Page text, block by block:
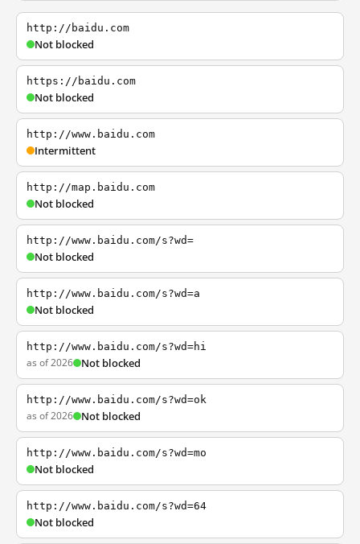
http://baidu.com
Not blocked
https://baidu.com
Not blocked
http://www.baidu.com
Intermittent
http://map.baidu.com
Not blocked
http://www.baidu.com/s?wd=
Not blocked
http://www.baidu.com/s?wd=a
Not blocked
http://www.baidu.com/s?wd=hi
as of 2026 Not blocked
http://www.baidu.com/s?wd=ok
as of 2026 Not blocked
http://www.baidu.com/s?wd=mo
Not blocked
http://www.baidu.com/s?wd=64
Not blocked